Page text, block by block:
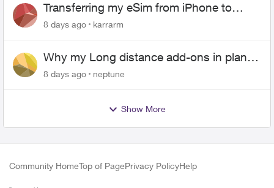
Transferring my eSim from iPhone to
Android
8 days ago karrarm
Why my Long distance add-ons in plan
expiring ?
8 days ago neptune
Show More
Community HomeTop of PagePrivacy PolicyHelp